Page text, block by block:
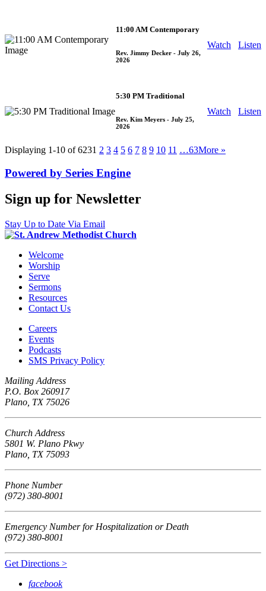
11:00 AM Contemporary
Rev. Jimmy Decker - July 26,
2026
Watch Listen
5:30 PM Traditional
Rev. Kim Meyers - July 25,
2026
Watch Listen
Displaying 1-10 of 6231 2 3 4 5 6 7 8 9 10 11 …63More »
Powered by Series Engine
Sign up for Newsletter
Stay Up to Date Via Email
Welcome
Worship
Serve
Sermons
Resources
Contact Us
Careers
Events
Podcasts
SMS Privacy Policy
Mailing Address
P.O. Box 260917
Plano, TX 75026
Church Address
5801 W. Plano Pkwy
Plano, TX 75093
Phone Number
(972) 380-8001
Emergency Number for Hospitalization or Death
(972) 380-8001
Get Directions >
facebook